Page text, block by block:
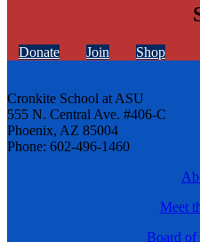
Donate Join Shop
Cronkite School at ASU
555 N. Central Ave. #406-C
Phoenix, AZ 85004
Phone: 602-496-1460
Meet
Board of